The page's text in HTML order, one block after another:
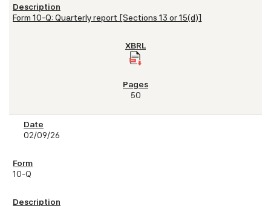
Form 10-Q: Quarterly report [Sections 13 or 15(d)]
50
02/09/26
10-Q